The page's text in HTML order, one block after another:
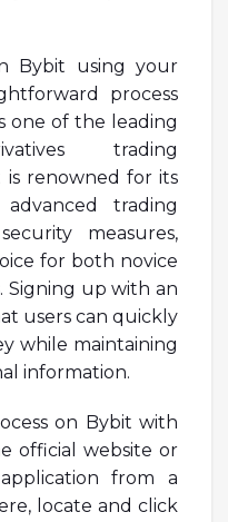
Bybit using your
process
one of the leading
trading
is renowned for its
trading
measures,
for both novice
Signing up with an
users can quickly
while maintaining
information.
on Bybit with
official website or
from a
locate and click